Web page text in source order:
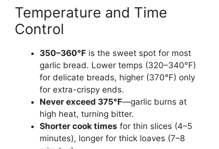
Temperature and Time
Control
350–360°F is the sweet spot for most
garlic bread. Lower temps (320–340°F)
for delicate breads, higher (370°F) only
for extra-crispy ends.
Never exceed 375°F—garlic burns at
high heat, turning bitter.
Shorter cook times for thin slices (4–5
minutes), longer for thick loaves (7–8